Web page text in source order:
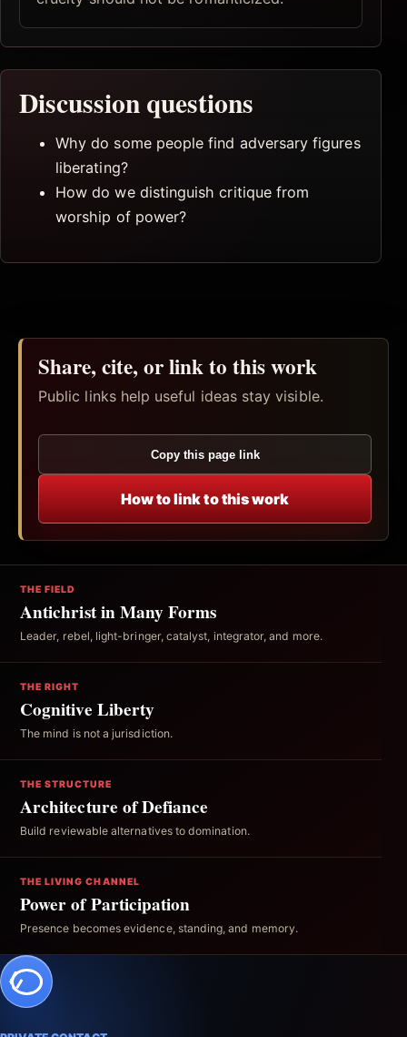
Discussion questions
Why do some people find adversary figures
liberating?
How do we distinguish critique from
worship of power?
Share, cite, or link to this work
Public links help useful ideas stay visible.
Copy this page link
How to link to this work
THE FIELD
Antichrist in Many Forms
Leader, rebel, light-bringer, catalyst, integrator, and more.
THE RIGHT
Cognitive Liberty
The mind is not a jurisdiction.
THE STRUCTURE
Architecture of Defiance
Build reviewable alternatives to domination.
THE LIVING CHANNEL
Power of Participation
Presence becomes evidence, standing, and memory.